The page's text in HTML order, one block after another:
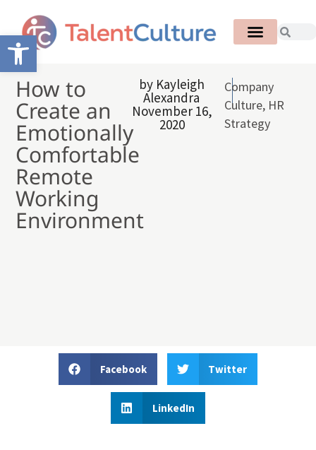
Open toolbar
How to
Create an
Emotionally
Comfortable
Remote
Working
Environment
by Kayleigh
Alexandra
November 16,
2020
Company
Culture, HR
Strategy
Facebook Twitter
LinkedIn